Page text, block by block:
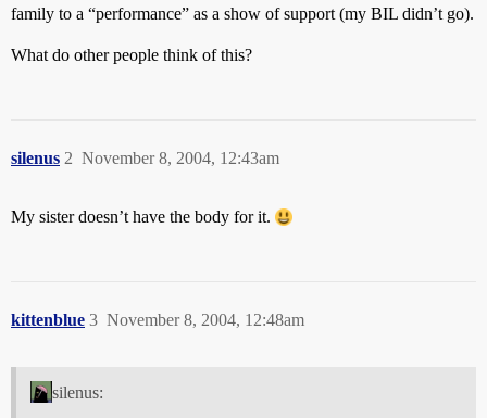
family to a “performance” as a show of support (my BIL didn’t go).
What do other people think of this?
silenus November 8, 2004, 12:43am
2
My sister doesn’t have the body for it.
kittenblue November 8, 2004, 12:48am
3
silenus: